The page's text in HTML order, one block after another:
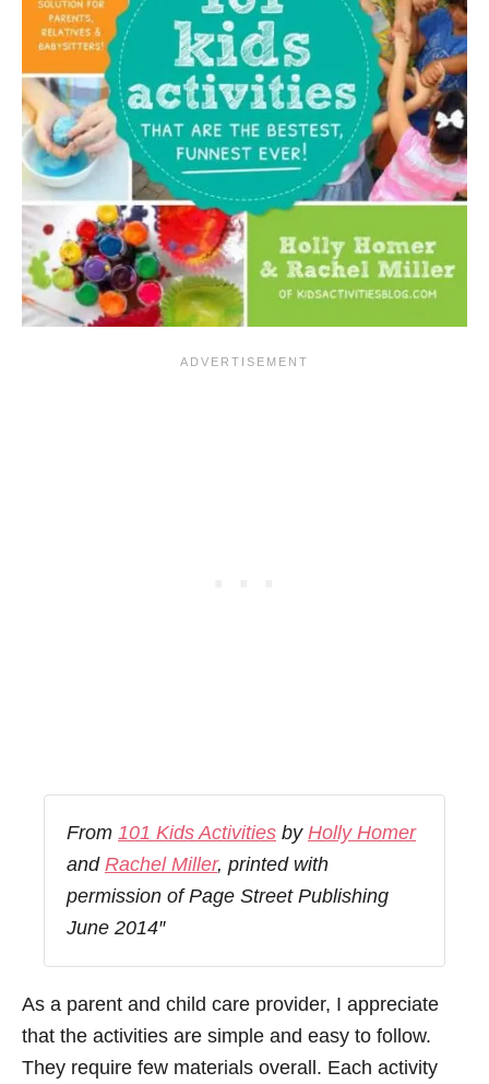
From 101 Kids Activities by Holly Homer
and Rachel Miller, printed with
permission of Page Street Publishing
June 2014″
As a parent and child care provider, I appreciate
that the activities are simple and easy to follow.
They require few materials overall. Each activity